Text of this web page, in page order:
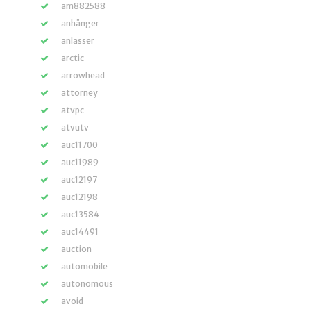
am882588
anhänger
anlasser
arctic
arrowhead
attorney
atvpc
atvutv
auc11700
auc11989
auc12197
auc12198
auc13584
auc14491
auction
automobile
autonomous
avoid